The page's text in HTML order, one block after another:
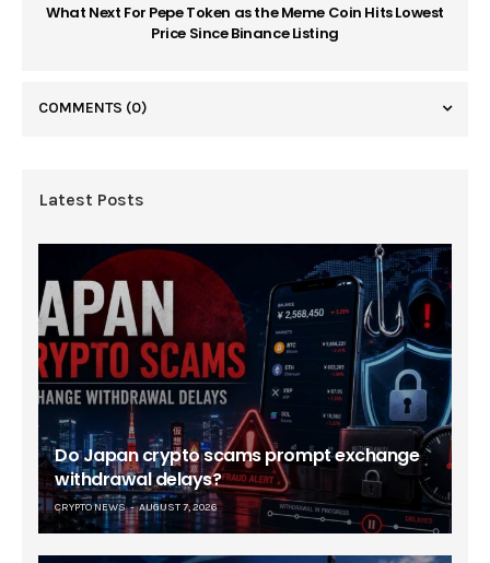
What Next For Pepe Token as the Meme Coin Hits Lowest
Price Since Binance Listing
COMMENTS (0)
Latest Posts
Do Japan crypto scams prompt exchange
withdrawal delays?
CRYPTO NEWS AUGUST 7, 2026